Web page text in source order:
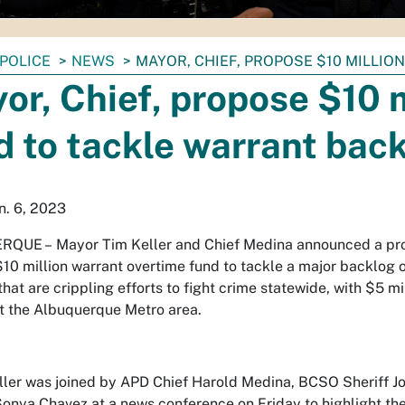
POLICE NEWS MAYOR, CHIEF, PROPOSE $10
Chief, propose $10
to tackle warrant
6, 2023
– Mayor Tim Keller and Chief Medina announced a
million warrant overtime fund to tackle a major backlog
are crippling efforts to fight crime statewide, with $5
the Albuquerque Metro area.
was joined by APD Chief Harold Medina, BCSO Sheriff